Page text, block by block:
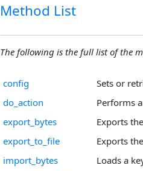
Method List
The following is the full list of the
config
Sets or
do_action
Performs
export_bytes
Exports
export_to_file
Exports
import_bytes
Loads a